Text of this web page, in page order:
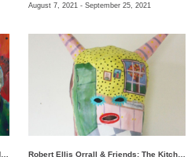
August 7, 2021 - September 25, 2021